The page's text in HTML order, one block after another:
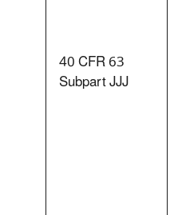
40 CFR 63
Subpart JJJ